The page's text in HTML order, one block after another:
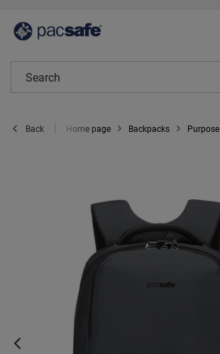
Back Home page Backpacks Purpose